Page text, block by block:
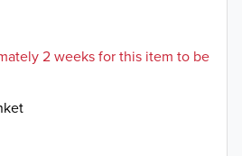
2 weeks for this item to be